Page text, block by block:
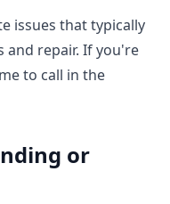
issues that typically
and repair. If you're
to call in the
or